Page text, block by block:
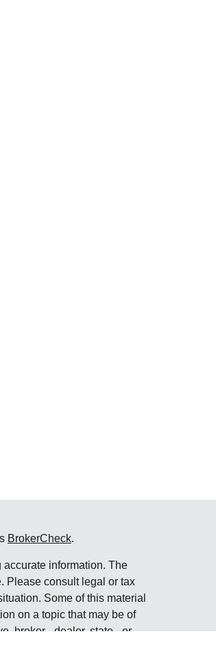
BrokerCheck.
information. The
Please consult legal or tax
Some of this material
on a topic that may be of
broker - dealer, state - or